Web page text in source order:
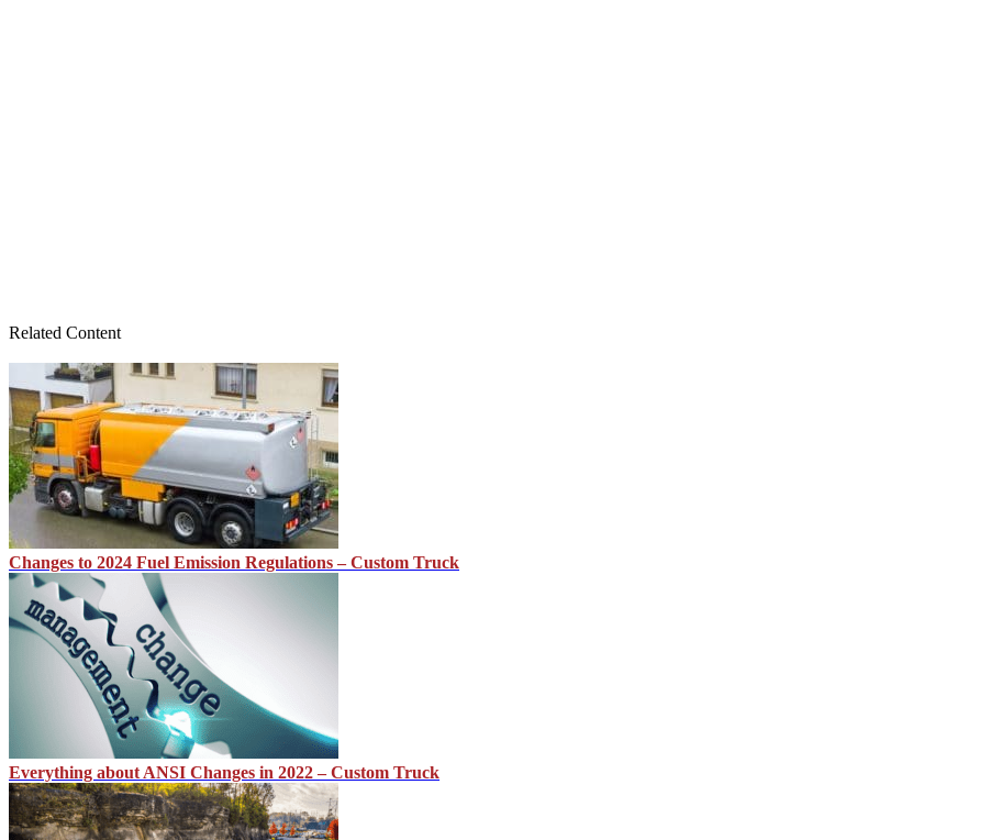
Related Content
Changes to 2024 Fuel Emission Regulations – Custom Truck
Everything about ANSI Changes in 2022 – Custom Truck